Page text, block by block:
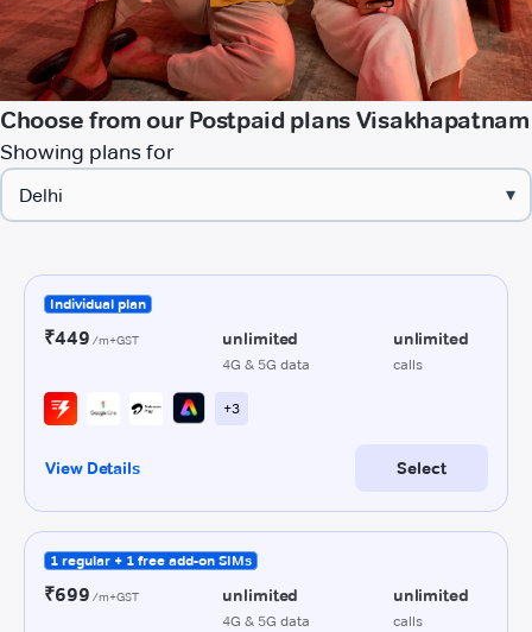
Choose from our Postpaid plans Visakhapatnam
Showing plans for
▾